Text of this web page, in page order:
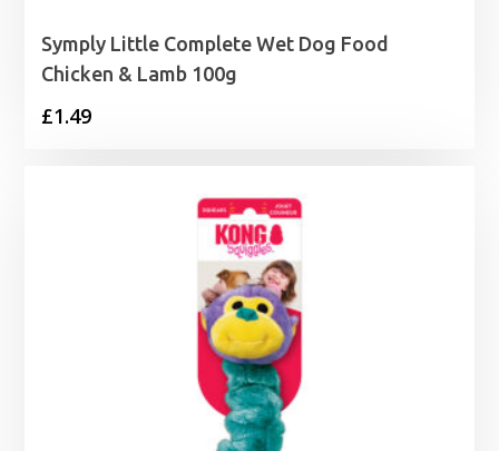
Symply Little Complete Wet Dog Food
Chicken & Lamb 100g
£1.49